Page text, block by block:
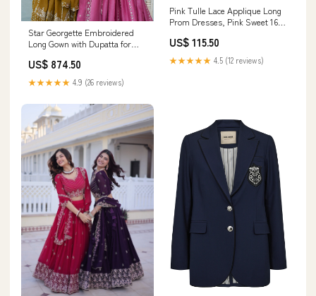
Star Georgette Embroidered
Long Gown with Dupatta for
Wear festive wear long gown
india
US$ 874.50
★★★★★ 4.9 (26 reviews)
Pink Tulle Lace Applique Long
Prom Dresses, Pink Sweet 16
US$ 115.50
★★★★★ 4.5 (12 reviews)